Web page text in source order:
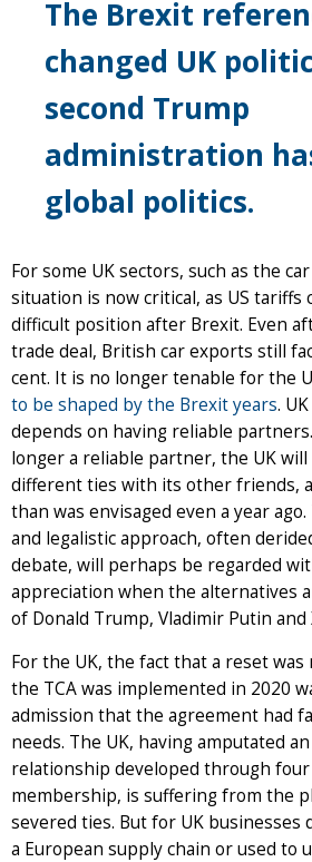
The Brexit
changed UK
second Trump
administration
global politics.
For some UK sectors, such as the
situation is now critical, as US tariffs
difficult position after Brexit. Even
trade deal, British car exports still
cent. It is no longer tenable for the
to be shaped by the Brexit years.
depends on having reliable
longer a reliable partner, the UK
different ties with its other friends,
than was envisaged even a year ago.
and legalistic approach, often
debate, will perhaps be regarded
appreciation when the alternatives
of Donald Trump, Vladimir Putin and
For the UK, the fact that a reset
the TCA was implemented in 2020
admission that the agreement had
needs. The UK, having amputated
relationship developed through four
membership, is suffering from the
severed ties. But for UK
a European supply chain or used to